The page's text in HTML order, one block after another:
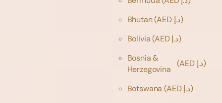
Bhutan
(AED د.إ)
Bolivia
(AED د.إ)
Bosnia &
Herzegovina
(AED د.إ)
Botswana
(AED د.إ)